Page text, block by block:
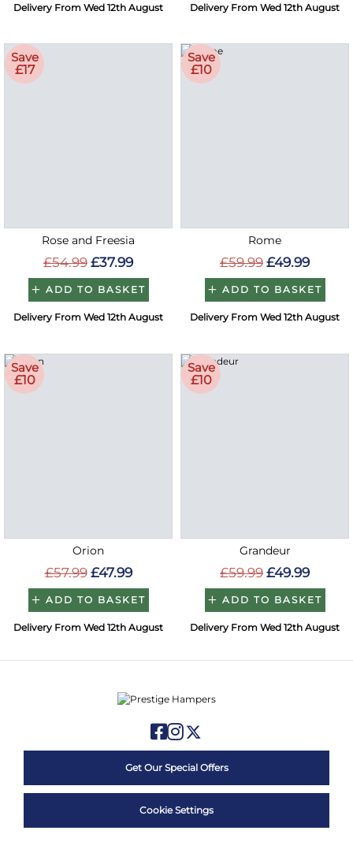
Delivery From Wed 12th August Delivery From Wed 12th August
Save
£17
Rose and Freesia
£54.99 £37.99
ADD TO BASKET
Delivery From Wed 12th August
Save
£10
Rome
£59.99 £49.99
ADD TO BASKET
Delivery From Wed 12th August
Save
£10
Orion
£57.99 £47.99
ADD TO BASKET
Delivery From Wed 12th August
Save
£10
Grandeur
£59.99 £49.99
ADD TO BASKET
Delivery From Wed 12th August
Get Our Special Offers
Cookie Settings